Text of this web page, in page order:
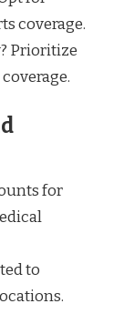
coverage.
Prioritize
for
to